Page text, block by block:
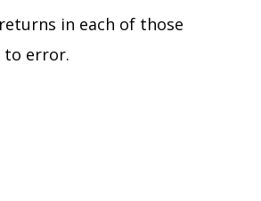
in each of those
to error.